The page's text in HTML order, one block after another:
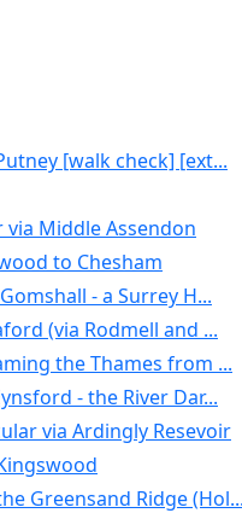
[walk check] [ext...
via Middle Assendon
to Chesham
- a Surrey H...
(via Rodmell and ...
the Thames from ...
- the River Dar...
via Ardingly Resevoir
Greensand Ridge (Hol...